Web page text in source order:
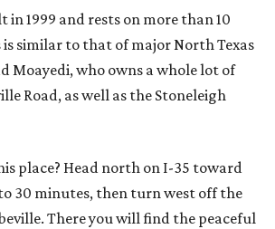
in 1999 and rests on more than 10
is similar to that of major North Texas
Moayedi, who owns a whole lot of
Road, as well as the Stoneleigh
place? Head north on I-35 toward
30 minutes, then turn west off the
There you will find the peaceful